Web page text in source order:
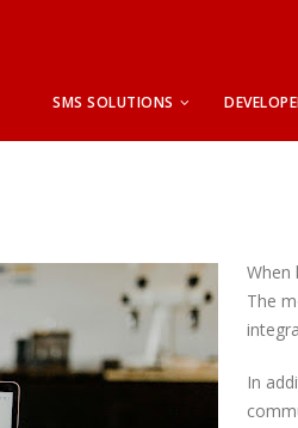
SMS SOLUTIONS
When
The
In